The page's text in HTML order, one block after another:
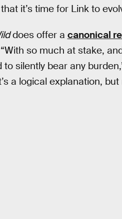
it’s time for Link to
does offer a canonical
so much at stake,
to silently bear any
a logical explanation,